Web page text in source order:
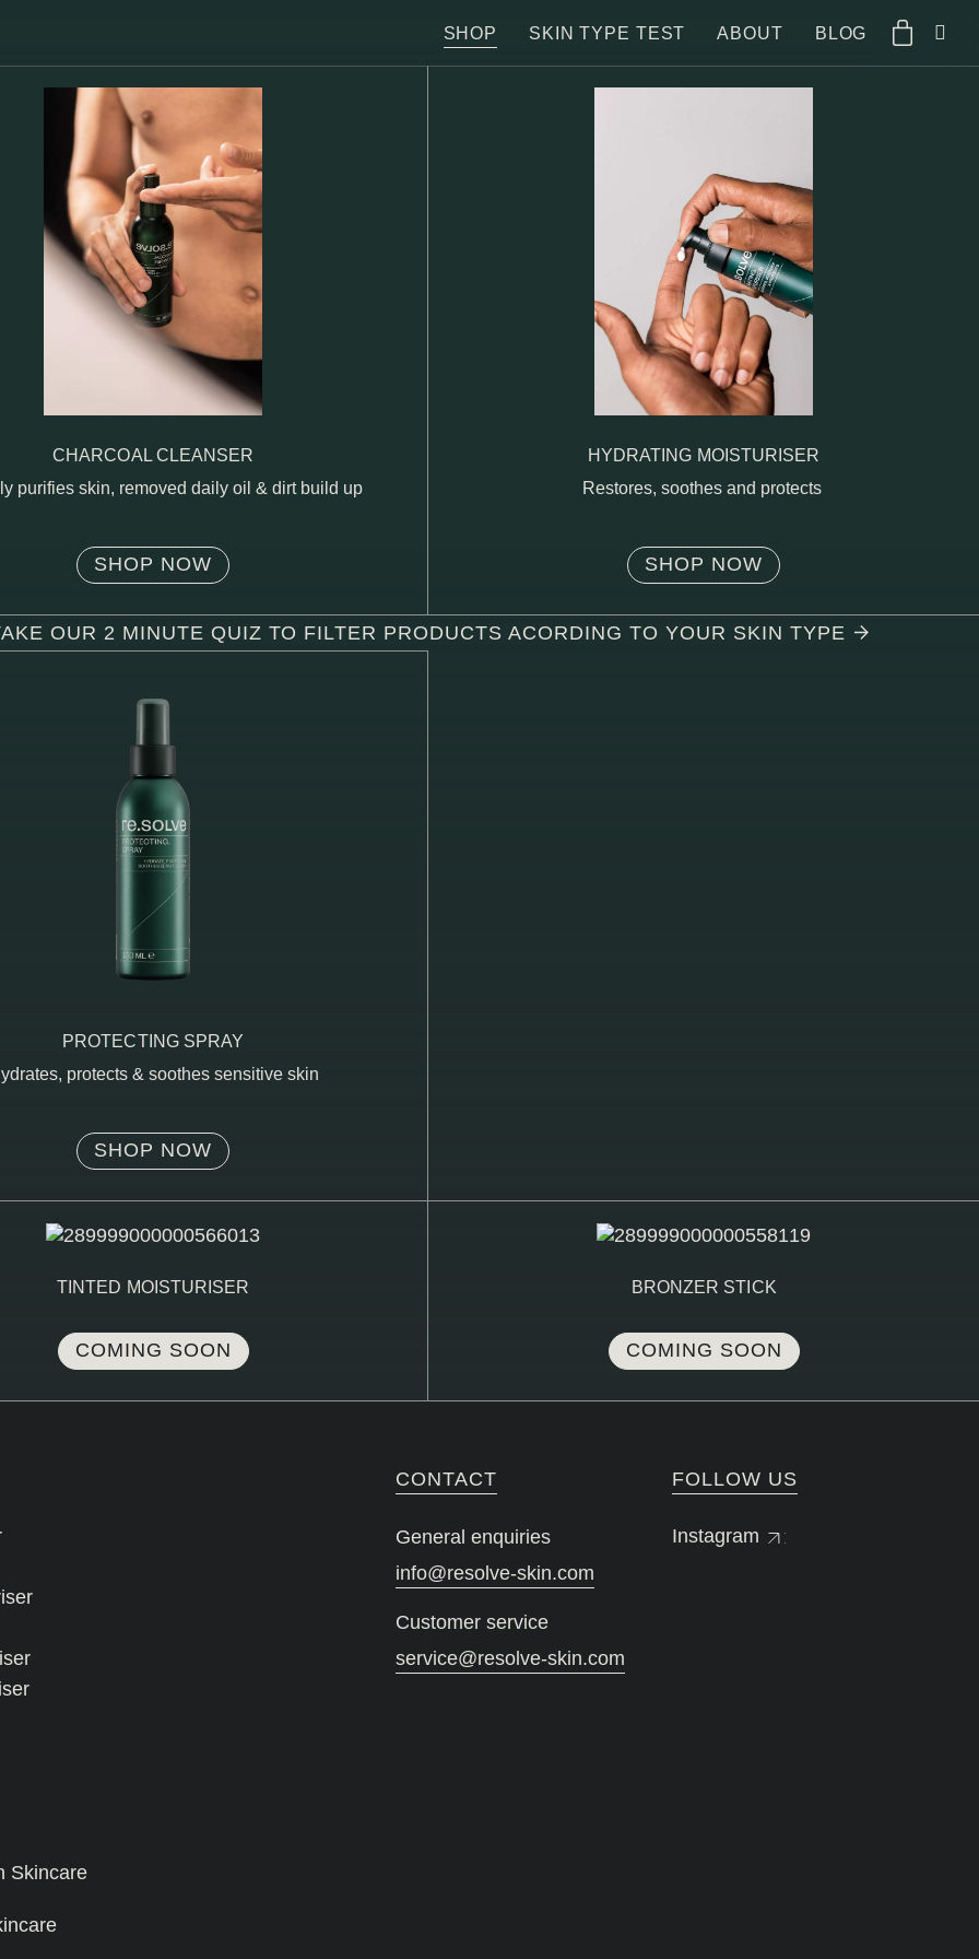
SHOP SKIN TYPE TEST ABOUT BLOG
CHARCOAL CLEANSER
purifies skin, removed daily oil & dirt build up
SHOP NOW
HYDRATING MOISTURISER
Restores, soothes and protects
SHOP NOW
PROTECTING SPRAY
protects & soothes sensitive skin
SHOP NOW
OUR 2 MINUTE QUIZ TO FILTER PRODUCTS ACORDING TO YOUR SKIN TYPE
TINTED MOISTURISER
COMING SOON
BRONZER STICK
COMING SOON
Skincare
CONTACT
General enquiries
info@resolve-skin.com
Customer service
service@resolve-skin.com
FOLLOW US
Instagram